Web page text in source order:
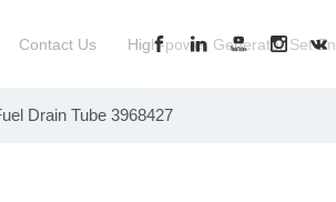
Generator Set Engine
Contact Us High-power Generator Set
Drain Tube 3968427